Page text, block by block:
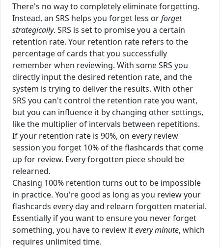
There's no way to completely eliminate forgetting.
Instead, an SRS helps you forget less orforget
strategically. SRS is set to promise you a certain
retention rate. Your retention rate refers to the
percentage of cards that you successfully
remember when reviewing. With some SRS you
directly input the desired retention rate, and the
system is trying to deliver the results. With other
SRS you can't control the retention rate you want,
but you can influence it by changing other settings,
like the multiplier of intervals between repetitions.
If your retention rate is 90%, on every review
session you forget 10% of the flashcards that come
up for review. Every forgotten piece should be
relearned.
Chasing 100% retention turns out to be impossible
in practice. You're good as long as you review your
flashcards every day and relearn forgotten material.
Essentially if you want to ensure you never forget
something, you have to review itevery minute, which
requires unlimited time.